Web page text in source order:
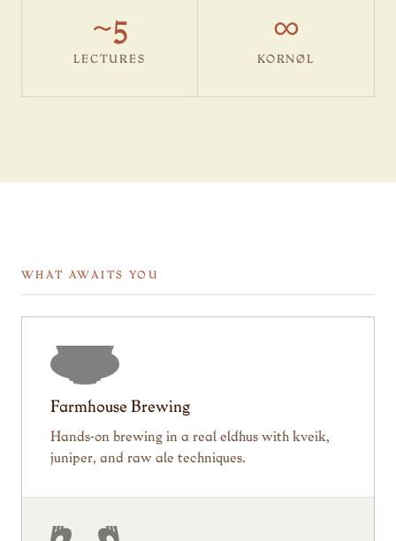
~5
LECTURES
∞
KORNØL
WHAT AWAITS YOU
Farmhouse Brewing
Hands-on brewing in a real eldhus with kveik,
juniper, and raw ale techniques.